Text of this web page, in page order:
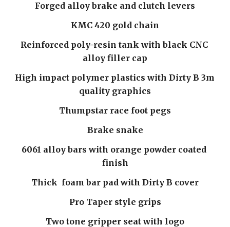
Forged alloy brake and clutch levers
KMC 420 gold chain
Reinforced poly-resin tank with black CNC
alloy filler cap
High impact polymer plastics with Dirty B 3m
quality graphics
Thumpstar race foot pegs
Brake snake
6061 alloy bars with orange powder coated
finish
Thick  foam bar pad with Dirty B cover
Pro Taper style grips
Two tone gripper seat with logo